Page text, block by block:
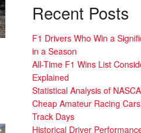
Recent Posts
F1 Drivers Who Win a
in a Season
All-Time F1 Wins List
Explained
Statistical Analysis of
Cheap Amateur Racing
Track Days
Historical Driver